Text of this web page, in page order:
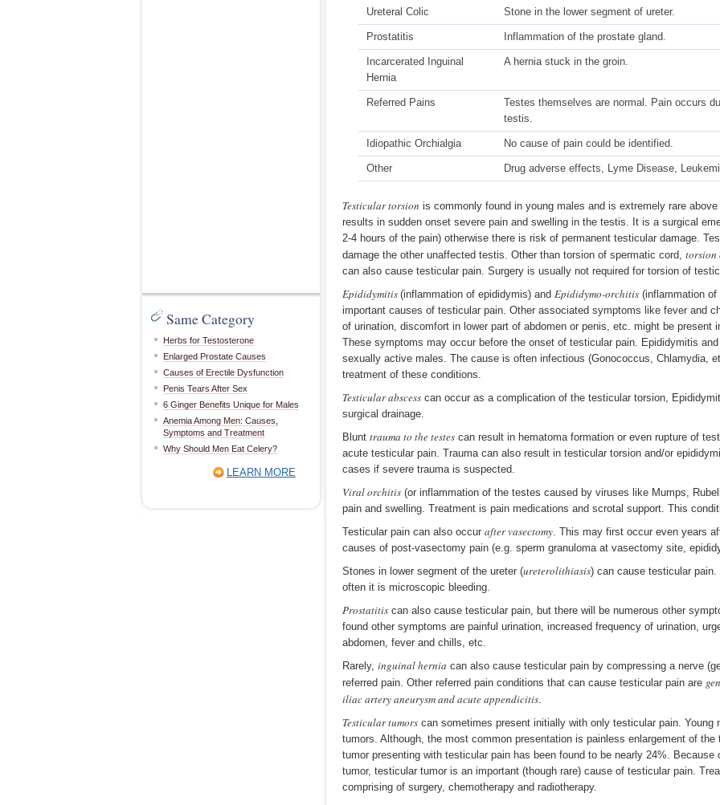
Same Category
Herbs for Testosterone
Enlarged Prostate Causes
Causes of Erectile Dysfunction
Penis Tears After Sex
6 Ginger Benefits Unique for Males
Anemia Among Men: Causes,
Symptoms and Treatment
Why Should Men Eat Celery?
LEARN MORE
Ureteral Colic Stone in the lower segment of ureter.
Prostatitis Inflammation of the prostate gland.
Incarcerated Inguinal
Hernia
A hernia stuck in the groin.
Referred Pains
Testes themselves are normal. Pain occurs
testis.
Idiopathic Orchialgia No cause of pain could be identified.
Other Drug adverse effects, Lyme Disease,
Testicular torsion is commonly found in young males and is extremely rare
results in sudden onset severe pain and swelling in the testis. It is a surgical
2-4 hours of the pain) otherwise there is risk of permanent testicular damage.
damage the other unaffected testis. Other than torsion of spermatic cord, torsion
can also cause testicular pain. Surgery is usually not required for torsion of
Epididymitis (inflammation of epididymis) and Epididymo-orchitis (inflammation
important causes of testicular pain. Other associated symptoms like fever and
of urination, discomfort in lower part of abdomen or penis, etc. might be present
These symptoms may occur before the onset of testicular pain. Epididymitis
sexually active males. The cause is often infectious (Gonococcus, Chlamydia,
treatment of these conditions.
Testicular abscess can occur as a complication of the testicular torsion,
surgical drainage.
Blunt trauma to the testes can result in hematoma formation or even rupture of
acute testicular pain. Trauma can also result in testicular torsion and/or
cases if severe trauma is suspected.
Viral orchitis (or inflammation of the testes caused by viruses like Mumps,
pain and swelling. Treatment is pain medications and scrotal support. This
Testicular pain can also occur after vasectomy. This may first occur even years
causes of post-vasectomy pain (e.g. sperm granuloma at vasectomy site,
Stones in lower segment of the ureter (ureterolithiasis) can cause testicular
often it is microscopic bleeding.
Prostatitis can also cause testicular pain, but there will be numerous other
found other symptoms are painful urination, increased frequency of urination,
abdomen, fever and chills, etc.
Rarely, inguinal hernia can also cause testicular pain by compressing a nerve
referred pain. Other referred pain conditions that can cause testicular pain are
iliac artery aneurysm and acute appendicitis.
Testicular tumors can sometimes present initially with only testicular pain.
tumors. Although, the most common presentation is painless enlargement of
tumor presenting with testicular pain has been found to be nearly 24%.
tumor, testicular tumor is an important (though rare) cause of testicular pain.
comprising of surgery, chemotherapy and radiotherapy.